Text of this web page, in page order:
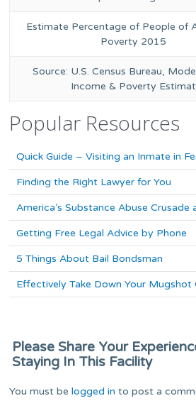
Estimate Percentage of People of
Poverty 2015
Source: U.S. Census Bureau,
Income & Poverty
Popular Resources
Quick Guide – Visiting an Inmate in
Finding the Right Lawyer for You
America’s Substance Abuse Crusade
Getting Free Legal Advice by Phone
5 Things About Bail Bondsman
Effectively Take Down Your Mugshot
Please Share Your
Staying In This Facility
You must belogged in to post a